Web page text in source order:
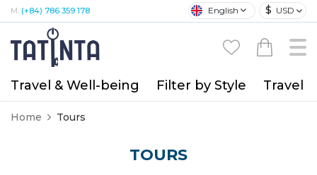
M: (+84) 786 359 178 English $ USD
Travel & Well-being Filter by Style Travel
Home Tours
TOURS